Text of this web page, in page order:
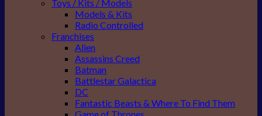
Toys / Kits / Models
Models & Kits
Radio Controlled
Franchises
Alien
Assassins Creed
Batman
Battlestar Galactica
DC
Fantastic Beasts & Where To Find Them